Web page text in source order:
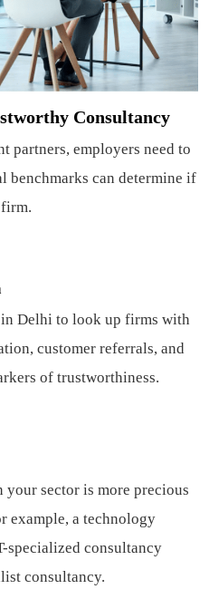
Consultancy
partners, employers need to
benchmarks can determine if
Delhi to look up firms with
customer referrals, and
of trustworthiness.
sector is more precious
example, a technology
specialized consultancy
consultancy.